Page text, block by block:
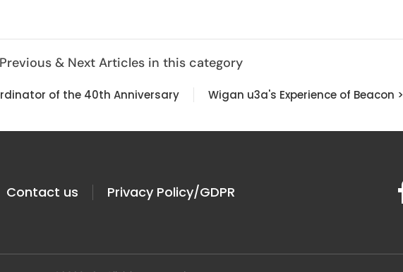
Previous & Next Articles in this category
of the 40th Anniversary Wigan u3a's Experience of Beacon >
Contact us Privacy Policy/GDPR